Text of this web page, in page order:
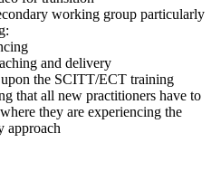
working group particularly
and delivery
the SCITT/ECT training
that all new practitioners have to
they are experiencing the
approach